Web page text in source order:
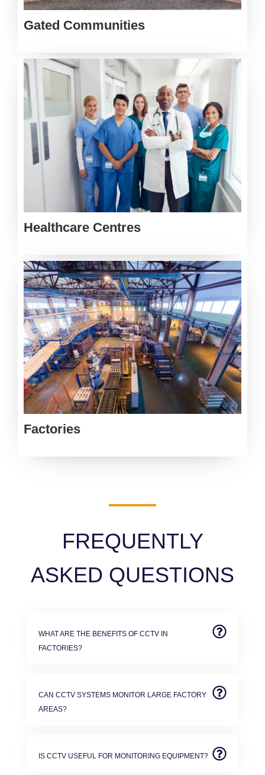
Gated Communities
Healthcare Centres
Factories
FREQUENTLY
ASKED QUESTIONS
WHAT ARE THE BENEFITS OF CCTV IN
FACTORIES?
CAN CCTV SYSTEMS MONITOR LARGE FACTORY
AREAS?
IS CCTV USEFUL FOR MONITORING EQUIPMENT?